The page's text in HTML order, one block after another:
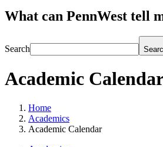
What can PennWest tell
Search
Academic
Home
Academics
Academic Calendar